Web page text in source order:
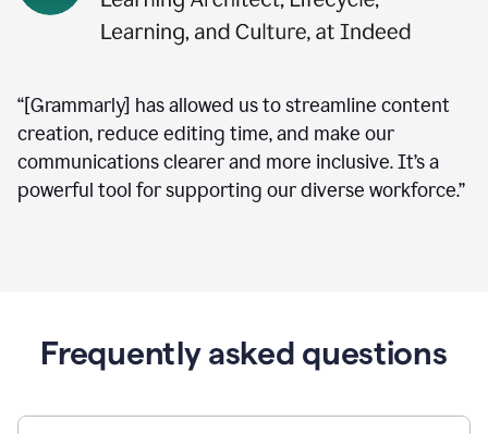
“[Grammarly] has allowed us to streamline content
creation, reduce editing time, and make our
communications clearer and more inclusive. It’s a
powerful tool for supporting our diverse workforce.”
Frequently asked questions